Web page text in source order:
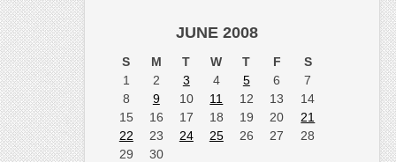
JUNE 2008
S M T W T F
S
1
2 3 4 5 6
7
8
9 10 11 12 13
14
15
16 17 18 19 20
21
22
23 24 25 26 27
28
29
30